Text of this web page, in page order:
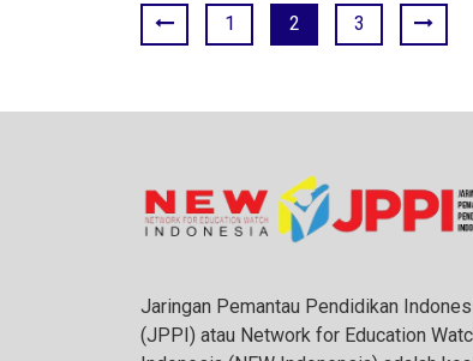
1 2 3
Jaringan Pemantau Pendidikan
(JPPI) atau Network for Education